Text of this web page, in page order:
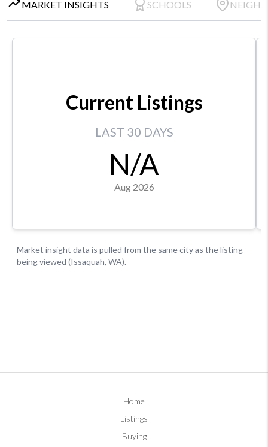
Home
Listings
Buying